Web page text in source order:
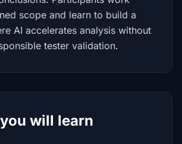
scope and learn to build a
AI accelerates analysis without
tester validation.
will learn